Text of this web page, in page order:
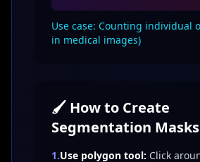
Use case: Counting individual
in medical images)
🖌️ How to Create
Segmentation Masks
1.Use polygon tool: Click